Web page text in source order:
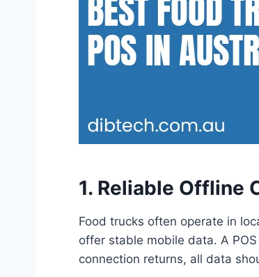
1. Reliable Offline
Food trucks often operate in
offer stable mobile data. A
connection returns, all data